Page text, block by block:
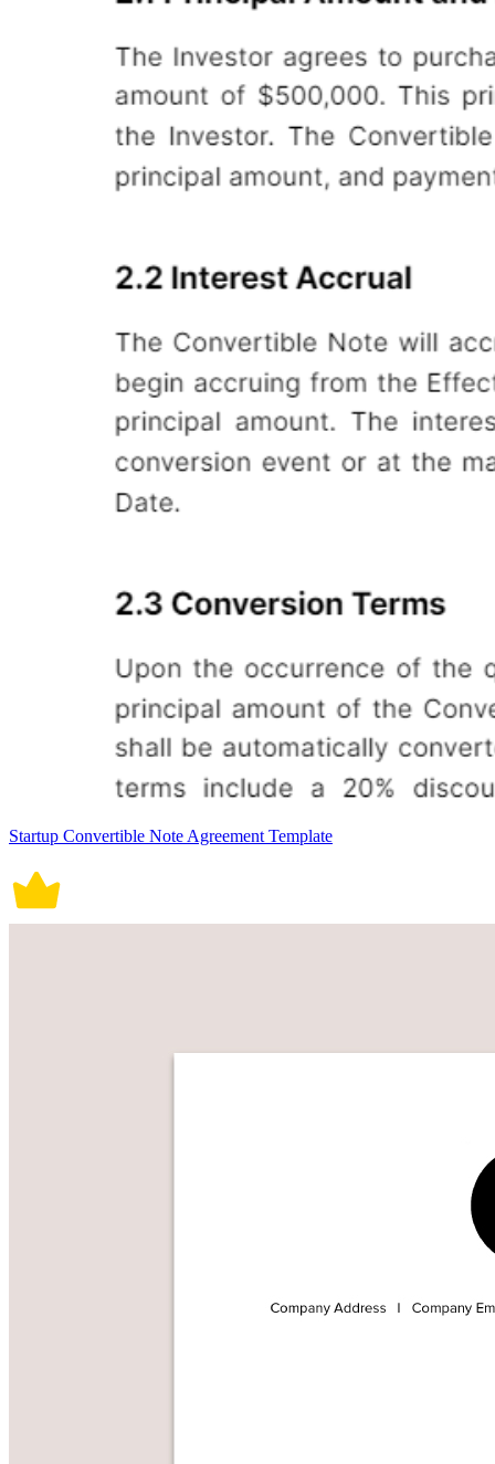
Startup Convertible Note Agreement Template